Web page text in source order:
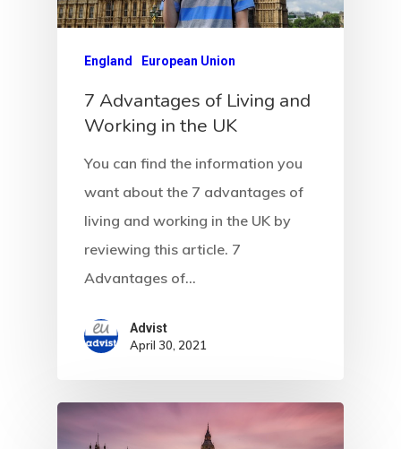
England European Union
7 Advantages of Living and
Working in the UK
You can find the information you
want about the 7 advantages of
living and working in the UK by
reviewing this article. 7
Advantages of…
Advist
April 30, 2021
Agent List
Checkout-
Client Portal
Consultancy
Application